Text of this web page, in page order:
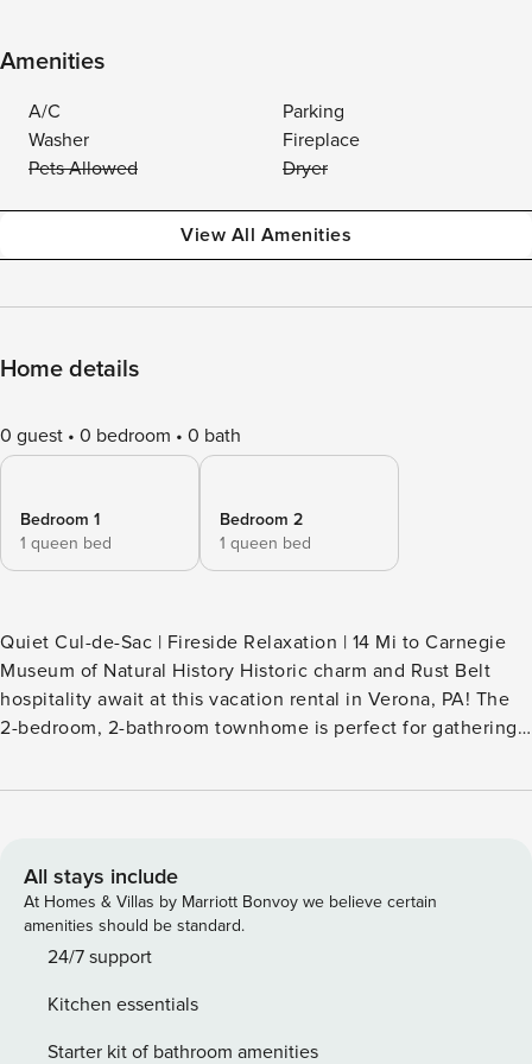
Amenities
A/C
Parking
Washer
Fireplace
Pets Allowed
Dryer
View All Amenities
Home details
0 guest 0 bedroom 0 bath
Bedroom 1
1 queen bed
Bedroom 2
1 queen bed
Quiet Cul-de-Sac | Fireside Relaxation | 14 Mi to Carnegie
Museum of Natural History Historic charm and Rust Belt
hospitality await at this vacation rental in Verona, PA! The
2-bedroom, 2-bathroom townhome is perfect for gathering
kitchen, and a furnished patio. Ready to venture out? Enjoy
State today! -- THE PROPERTY -- SLEEPING
ARRANGEMENTS - Bedroom 1: 1 queen bed - Bedroom 2: 1
queen bed - Additional Sleeping: 1 queen air mattress
OUTDOOR LIVING - Backyard - Patio area w/ seating
fireplace - ADT security system KITCHEN - Stove/oven,
refrigerator, dishwasher, microwave - Cooking basics,
All stays include
At Homes & Villas by Marriott Bonvoy we believe certain
amenities should be standard.
24/7 support
Kitchen essentials
Starter kit of bathroom amenities